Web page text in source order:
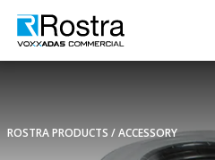
ROSTRA PRODUCTS ACCESSORY